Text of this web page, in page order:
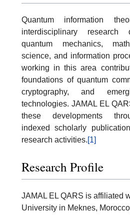
Quantum information
interdisciplinary research
quantum mechanics,
science, and information
working in this area
foundations of quantum
cryptography, and
technologies. JAMAL EL
these developments
indexed scholarly
research activities.[1]
Research Profile
JAMAL EL QARS is affiliated
University in Meknes,